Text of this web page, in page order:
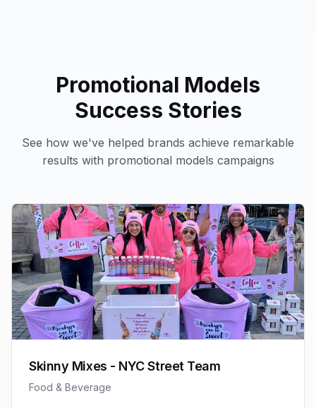
Promotional Models
Success Stories
See how we've helped brands achieve remarkable
results with promotional models campaigns
Skinny Mixes - NYC Street Team
Food & Beverage